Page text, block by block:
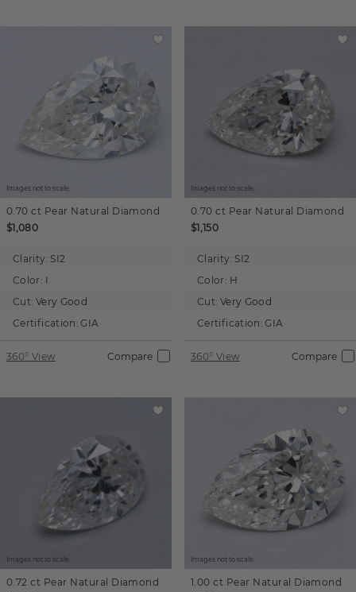
Images not to scale.
0.70 ct Pear Natural Diamond
$1,080
Clarity: SI2
Color: I
Cut: Very Good
Certification: GIA
360° View Compare
Images not to scale.
0.70 ct Pear Natural Diamond
$1,150
Clarity: SI2
Color: H
Cut: Very Good
Certification: GIA
360° View Compare
Images not to scale.
0.72 ct Pear Natural Diamond
Images not to scale.
1.00 ct Pear Natural Diamond